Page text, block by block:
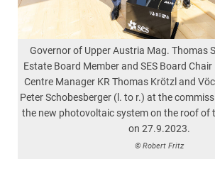
Governor of Upper Austria Mag. Thomas
Estate Board Member and SES Board
Centre Manager KR Thomas Krötzl and
Peter Schobesberger (l. to r.) at the
the new photovoltaic system on the roof of
on 27.9.2023.
© Robert Fritz